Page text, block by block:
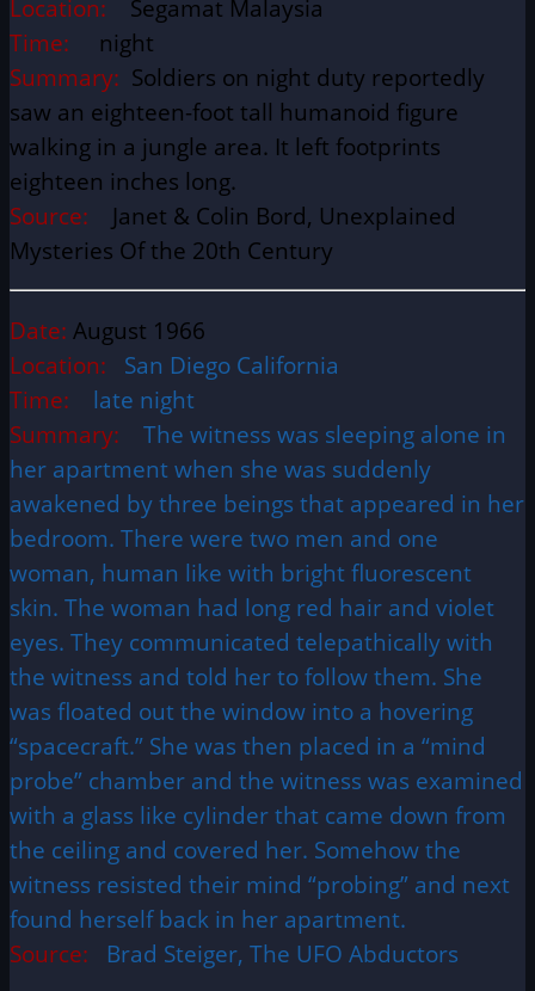
Location: Segamat Malaysia
Time: night
Summary: Soldiers on night duty reportedly
saw an eighteen-foot tall humanoid figure
walking in a jungle area. It left footprints
eighteen inches long.
Source: Janet & Colin Bord, Unexplained
Mysteries Of the 20th Century
Date: August 1966
Location:
San Diego California
Time:
late night
Summary:
The witness was sleeping alone in
her apartment when she was suddenly
awakened by three beings that appeared in her
bedroom. There were two men and one
woman, human like with bright fluorescent
skin. The woman had long red hair and violet
eyes. They communicated telepathically with
the witness and told her to follow them. She
was floated out the window into a hovering
“spacecraft.” She was then placed in a “mind
probe” chamber and the witness was examined
with a glass like cylinder that came down from
the ceiling and covered her. Somehow the
witness resisted their mind “probing” and next
found herself back in her apartment.
Source:
Brad Steiger, The UFO Abductors